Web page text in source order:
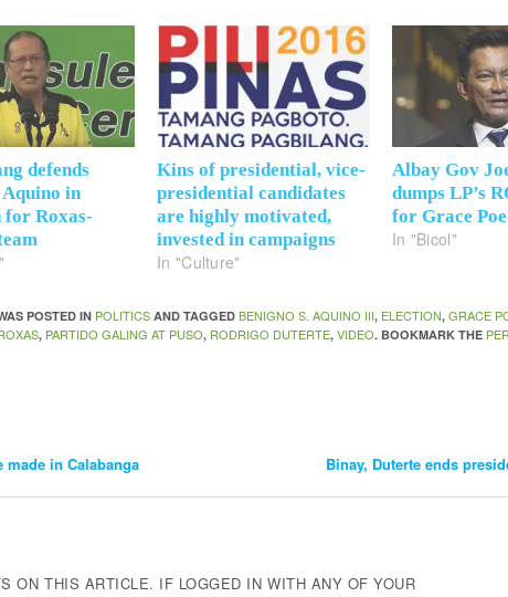
defends
in
for Roxas-
Kins of presidential, vice-
presidential candidates
are highly motivated,
invested in campaigns
In "Culture"
Albay Gov
dumps LP’s
for Grace Poe
In "Bicol"
POSTED IN POLITICS AND TAGGEDBENIGNO S. AQUINO III, ELECTION,GRACE
, PARTIDO GALING AT PUSO, RODRIGO DUTERTE,VIDEO. BOOKMARK THE
in Calabanga Binay, Duterte ends
ON THIS ARTICLE. IF LOGGED IN WITH ANY OF YOUR